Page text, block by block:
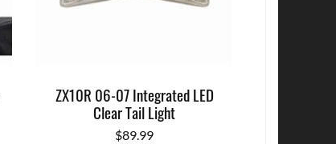
ZX10R 06-07 Integrated LED
Clear Tail Light
$89.99